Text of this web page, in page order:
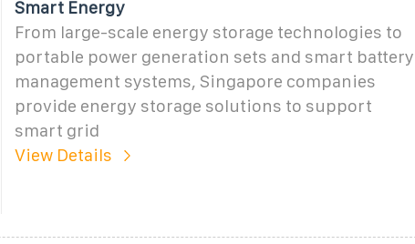
Smart Energy
From large-scale energy storage technologies to
portable power generation sets and smart battery
management systems, Singapore companies
provide energy storage solutions to support
smart grid
View Details